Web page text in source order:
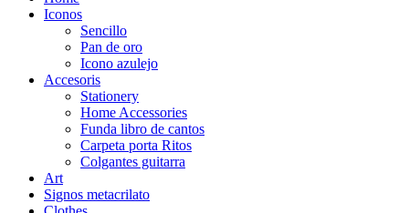
Iconos
Sencillo
Pan de oro
Icono azulejo
Accesoris
Stationery
Home Accessories
Funda libro de cantos
Carpeta porta Ritos
Colgantes guitarra
Art
Signos metacrilato